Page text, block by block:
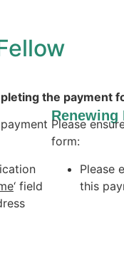
the payment
‘ field
Renewing
Please
form:
Please
this